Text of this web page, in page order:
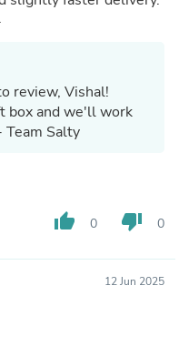
review, Vishal!
box and we'll work
Salty
thumb_up 0 thumb_down 0
12 Jun 2025